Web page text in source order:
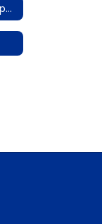
Transparency Funding Reports